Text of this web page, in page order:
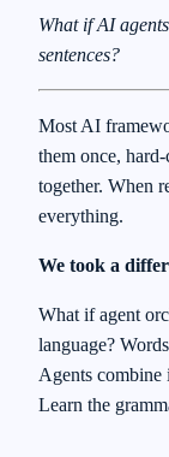
What if AI
sentences?
Most AI
them once,
together. When
everything.
We took a
What if agent
language?
Agents combine
Learn the